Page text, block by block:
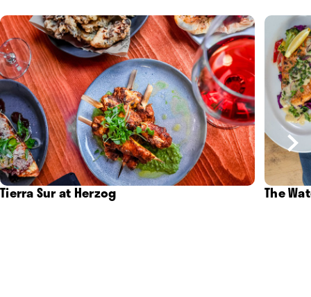
Tierra Sur at Herzog The